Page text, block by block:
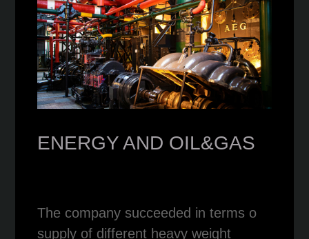
ENERGY AND OIL&GAS
The company succeeded in terms o
supply of different heavy weight